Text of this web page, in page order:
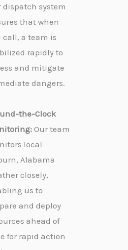
dispatch system
that when
call, a team is
rapidly to
and mitigate
dangers.
the-Clock
Our team
local
Alabama
closely,
us to
and deploy
ahead of
for rapid action